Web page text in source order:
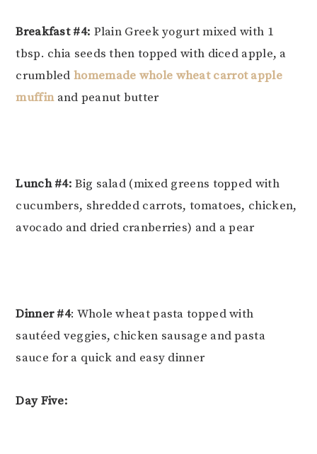
Breakfast #4: Plain Greek yogurt mixed with 1
tbsp. chia seeds then topped with diced apple, a
crumbledhomemade whole wheat carrot apple
muffinand peanut butter
Lunch #4: Big salad (mixed greens topped with
cucumbers, shredded carrots, tomatoes, chicken,
avocado and dried cranberries) and a pear
Dinner #4: Whole wheat pasta topped with
sautéed veggies, chicken sausage and pasta
sauce for a quick and easy dinner
Day Five: